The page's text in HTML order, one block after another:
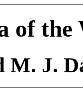
of the
M. J.